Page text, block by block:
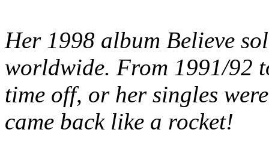
Her 1998 album Believe
worldwide. From 1991/92
time off, or her singles
came back like a rocket!